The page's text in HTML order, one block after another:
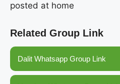
posted at home
Related Group Link
Dalit Whatsapp Group Link